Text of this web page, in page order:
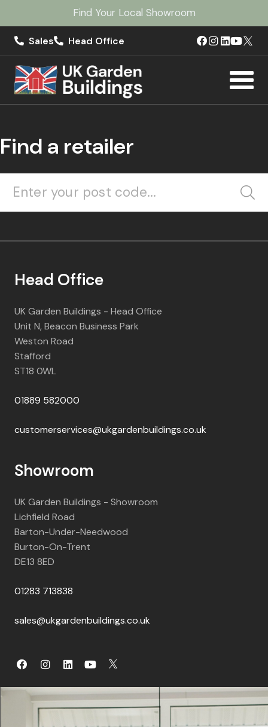
Find Your Local Showroom
Sales Head Office
Find a retailer
Head Office
UK Garden Buildings - Head Office
Unit N, Beacon Business Park
Weston Road
Stafford
ST18 0WL
01889 582000
customerservices@ukgardenbuildings.co.uk
Showroom
UK Garden Buildings - Showroom
Lichfield Road
Barton-Under-Needwood
Burton-On-Trent
DE13 8ED
01283 713838
sales@ukgardenbuildings.co.uk